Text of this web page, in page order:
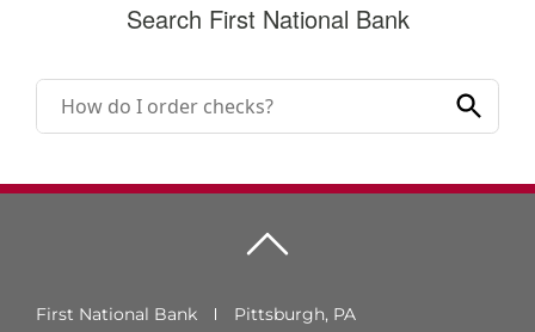
Search First National Bank
First National Bank Pittsburgh, PA